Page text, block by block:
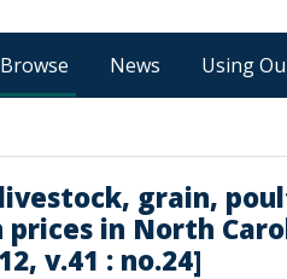
Browse News Using
grain,
in North
v.41 : no.24]